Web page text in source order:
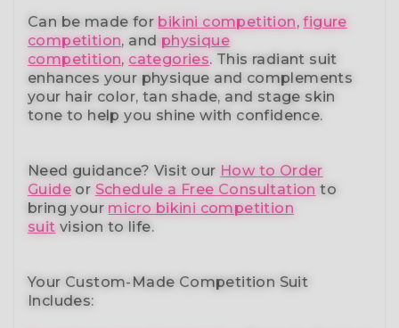
Can be made for bikini competition,figure
competition, and physique
competition, categories. This radiant suit
enhances your physique and complements
your hair color, tan shade, and stage skin
tone to help you shine with confidence.
Need guidance? Visit our How to Order
Guide or Schedule a Free Consultation to
bring your micro bikini competition
suit vision to life.
Your Custom-Made Competition Suit
Includes: